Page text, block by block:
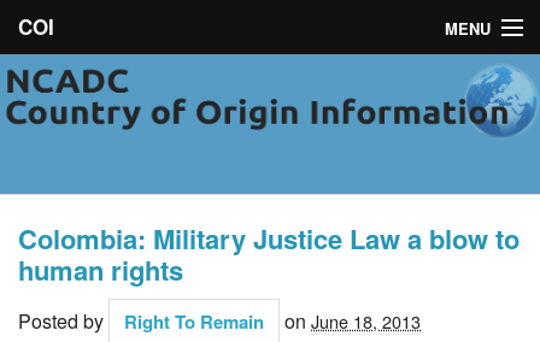
COI MENU
NCADC
Campaigns
News
Toolkit
Colombia: Military Justice Law a blow to
human rights
Posted by Right To Remain on June 18, 2013